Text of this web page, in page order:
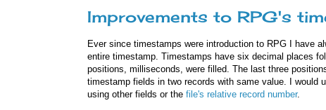
Improvements to RPG's
Ever since timestamps were introduction to RPG I have
entire timestamp. Timestamps have six decimal places
positions, milliseconds, were filled. The last three
timestamp fields in two records with same value. I would
using other fields or the file's relative record number.